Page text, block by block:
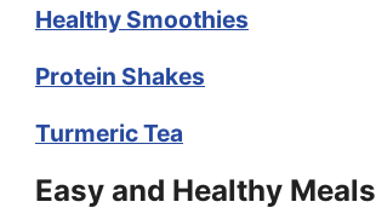
Healthy Smoothies
Protein Shakes
Turmeric Tea
Easy and Healthy Meals